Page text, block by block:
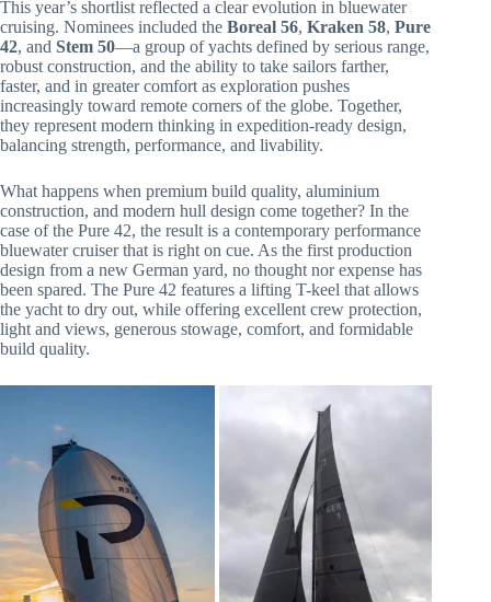
This year’s shortlist reflected a clear evolution in bluewater
cruising. Nominees included the Boreal 56, Kraken 58, Pure
42, and Stem 50—a group of yachts defined by serious range,
robust construction, and the ability to take sailors farther,
faster, and in greater comfort as exploration pushes
increasingly toward remote corners of the globe. Together,
they represent modern thinking in expedition-ready design,
balancing strength, performance, and livability.
What happens when premium build quality, aluminium
construction, and modern hull design come together? In the
case of the Pure 42, the result is a contemporary performance
bluewater cruiser that is right on cue. As the first production
design from a new German yard, no thought nor expense has
been spared. The Pure 42 features a lifting T-keel that allows
the yacht to dry out, while offering excellent crew protection,
light and views, generous stowage, comfort, and formidable
build quality.